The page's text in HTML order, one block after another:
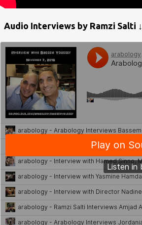
Audio Interviews by Ramzi Salti ↓